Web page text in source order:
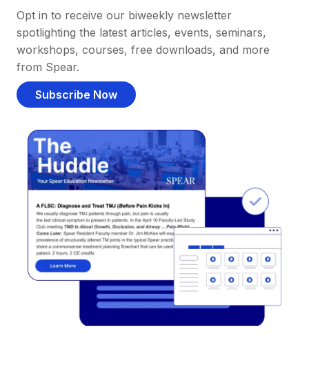
Opt in to receive our biweekly newsletter
spotlighting the latest articles, events, seminars,
workshops, courses, free downloads, and more
from Spear.
Subscribe Now